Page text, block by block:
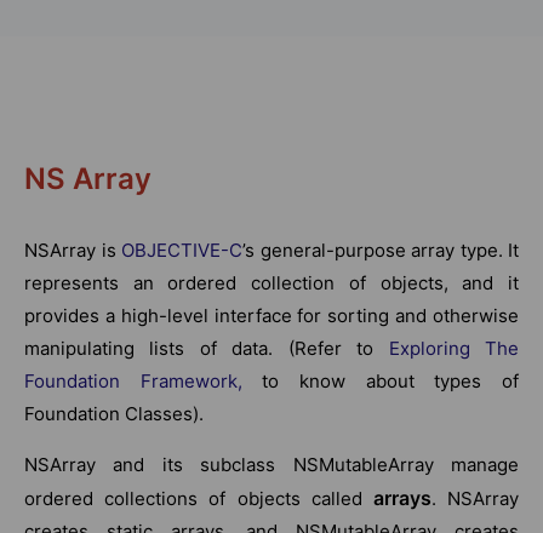
NS Array
NSArray is OBJECTIVE-C’s general-purpose array type. It
represents an ordered collection of objects, and it
provides a high-level interface for sorting and otherwise
manipulating lists of data. (Refer to Exploring The
Foundation Framework, to know about types of
Foundation Classes).
NSArray and its subclass NSMutableArray manage
ordered collections of objects called arrays. NSArray